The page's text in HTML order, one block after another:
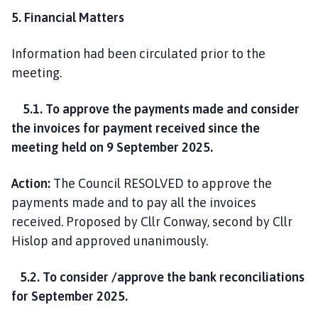
5. Financial Matters
Information had been circulated prior to the
meeting.
5.1. To approve the payments made and consider
the invoices for payment received since the
meeting held on 9 September 2025.
Action: The Council RESOLVED to approve the
payments made and to pay all the invoices
received. Proposed by Cllr Conway, second by Cllr
Hislop and approved unanimously.
5.2. To consider /approve the bank reconciliations
for September 2025.